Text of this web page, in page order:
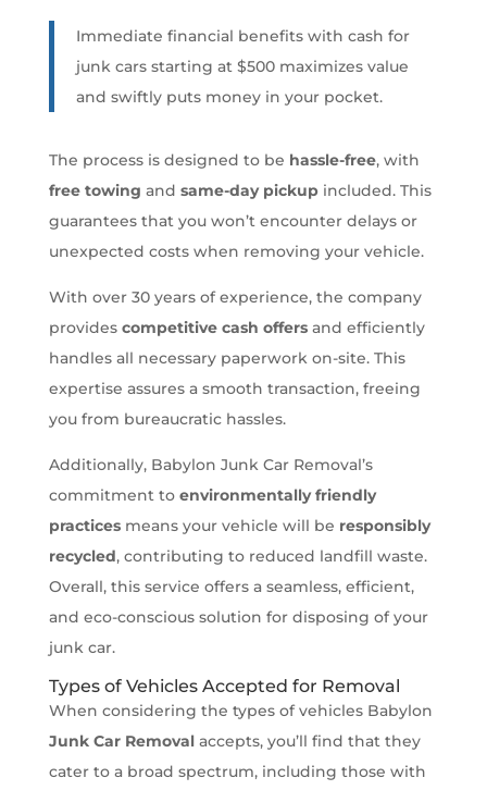
Immediate financial benefits with cash for
junk cars starting at $500 maximizes value
and swiftly puts money in your pocket.
The process is designed to be hassle-free, with
free towing and same-day pickupincluded. This
guarantees that you won’t encounter delays or
unexpected costs when removing your vehicle.
With over 30 years of experience, the company
provides competitive cash offersand efficiently
handles all necessary paperwork on-site. This
expertise assures a smooth transaction, freeing
you from bureaucratic hassles.
Additionally, Babylon Junk Car Removal’s
commitment to environmentally friendly
practicesmeans your vehicle will be responsibly
recycled, contributing to reduced landfill waste.
Overall, this service offers a seamless, efficient,
and eco-conscious solution for disposing of your
junk car.
Types of Vehicles Accepted for Removal
When considering the types of vehicles Babylon
Junk Car Removalaccepts, you’ll find that they
cater to a broad spectrum, including those with